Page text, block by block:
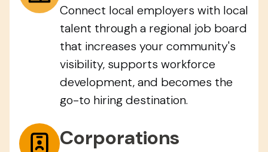
Connect local employers with local
talent through a regional job board
that increases your community's
visibility, supports workforce
development, and becomes the
go-to hiring destination.
Corporations